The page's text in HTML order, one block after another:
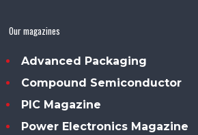
Our magazines
Advanced Packaging
Compound Semiconductor
PIC Magazine
Power Electronics Magazine